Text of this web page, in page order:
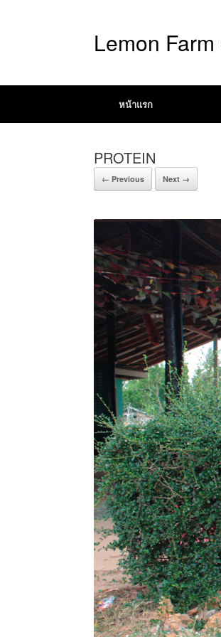
Lemon
หน้าแรก
PROTEIN
← Previous Next →